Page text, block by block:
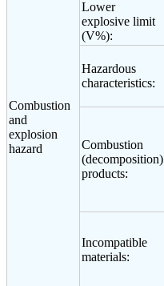
Combustion
and
explosion
hazard
Lower
explosive limit
(V%):
Hazardous
characteristics:
Combustion
(decomposition)
products:
Incompatible
materials: